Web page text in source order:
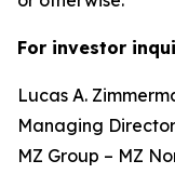
For investor
Lucas A.
Managing Director
MZ Group – MZ